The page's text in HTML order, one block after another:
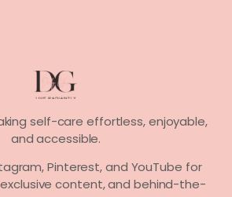
self-care effortless, enjoyable,
and accessible.
Pinterest,and YouTube for
content, and behind-the-